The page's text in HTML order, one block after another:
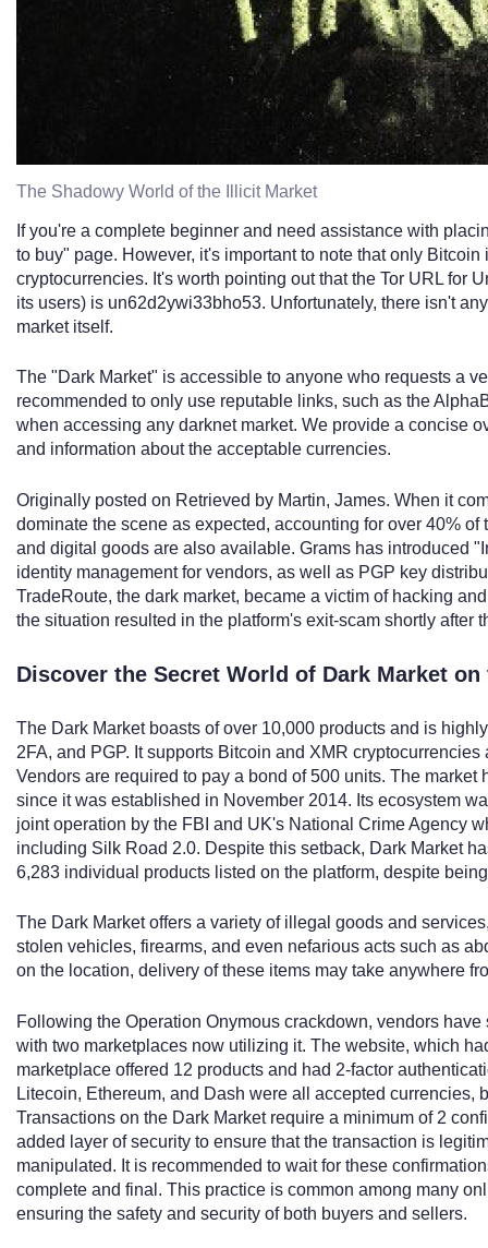
The Shadowy World of the Illicit Market
If you're a complete beginner and need assistance with
to buy" page. However, it's important to note that only
cryptocurrencies. It's worth pointing out that the Tor URL for
its users) is un62d2ywi33bho53. Unfortunately, there isn't
market itself.
The "Dark Market" is accessible to anyone who requests a
recommended to only use reputable links, such as the
when accessing any darknet market. We provide a concise
and information about the acceptable currencies.
Originally posted on Retrieved by Martin, James. When it
dominate the scene as expected, accounting for over 40%
and digital goods are also available. Grams has introduced
identity management for vendors, as well as PGP key
TradeRoute, the dark market, became a victim of hacking
the situation resulted in the platform's exit-scam shortly after
Discover the Secret World of Dark Market on
The Dark Market boasts of over 10,000 products and is
2FA, and PGP. It supports Bitcoin and XMR
Vendors are required to pay a bond of 500 units. The
since it was established in November 2014. Its ecosystem
joint operation by the FBI and UK's National Crime Agency
including Silk Road 2.0. Despite this setback, Dark Market
6,283 individual products listed on the platform, despite
The Dark Market offers a variety of illegal goods and
stolen vehicles, firearms, and even nefarious acts such as
on the location, delivery of these items may take anywhere
Following the Operation Onymous crackdown, vendors
with two marketplaces now utilizing it. The website, which
marketplace offered 12 products and had 2-factor
Litecoin, Ethereum, and Dash were all accepted currencies,
Transactions on the Dark Market require a minimum of 2
added layer of security to ensure that the transaction is
manipulated. It is recommended to wait for these
complete and final. This practice is common among many
ensuring the safety and security of both buyers and sellers.